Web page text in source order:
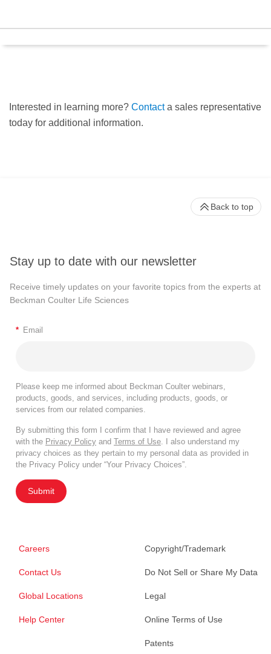
Interested in learning more? Contacta sales representative
today for additional information.
Stay up to date with our newsletter
Receive timely updates on your favorite topics from the experts at
Beckman Coulter Life Sciences
* Email
Please keep me informed about Beckman Coulter webinars,
products, goods, and services, including products, goods, or
services from our related companies.
By submitting this form I confirm that I have reviewed and agree
with the Privacy Policy and Terms of Use . I also understand my
privacy choices as they pertain to my personal data as provided in
the Privacy Policy under “Your Privacy Choices”.
Submit
Careers
Contact Us
Global Locations
Help Center
Copyright/Trademark
Do Not Sell or Share My Data
Legal
Online Terms of Use
Patents
Back to top